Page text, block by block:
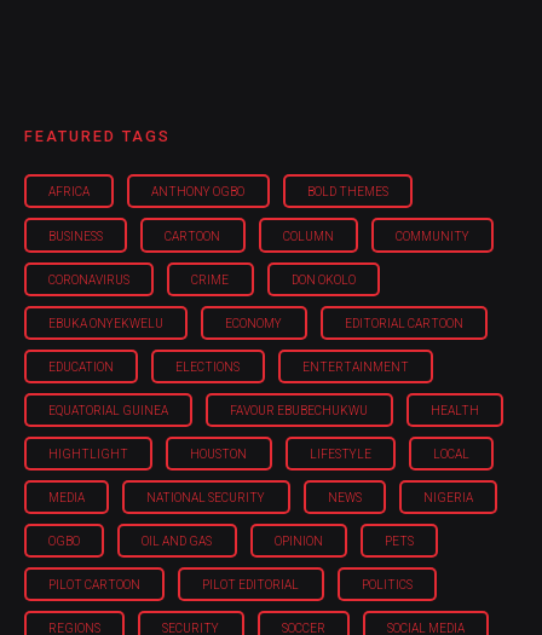
FEATURED TAGS
AFRICA ANTHONY OGBO BOLD THEMES
BUSINESS CARTOON COLUMN COMMUNITY
CORONAVIRUS CRIME DON OKOLO
EBUKA ONYEKWELU ECONOMY EDITORIAL CARTOON
EDUCATION ELECTIONS ENTERTAINMENT
EQUATORIAL GUINEA FAVOUR EBUBECHUKWU HEALTH
HIGHTLIGHT HOUSTON LIFESTYLE LOCAL
MEDIA NATIONAL SECURITY NEWS NIGERIA
OGBO OIL AND GAS OPINION PETS
PILOT CARTOON PILOT EDITORIAL POLITICS
REGIONS SECURITY SOCCER SOCIAL MEDIA